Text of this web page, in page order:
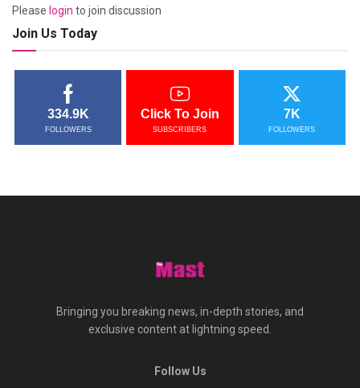
Please login to join discussion
Join Us Today
334.9K
FOLLOWERS
Click To Join
SUBSCRIBERS
7K
FOLLOWERS
Bringing you breaking news, in-depth stories, and
exclusive content at lightning speed.
Follow Us